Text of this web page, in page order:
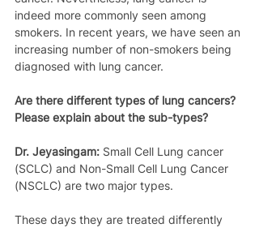
indeed more commonly seen among
smokers. In recent years, we have seen an
increasing number of non-smokers being
diagnosed with lung cancer.
Are there different types of lung cancers?
Please explain about the sub-types?
Dr. Jeyasingam: Small Cell Lung cancer
(SCLC) and Non-Small Cell Lung Cancer
(NSCLC) are two major types.
These days they are treated differently